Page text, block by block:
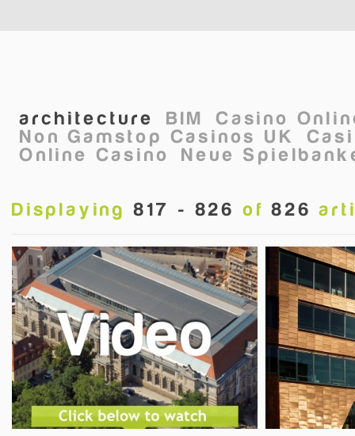
architecture BIM
Casino
Non Gamstop Casinos UK
Online Casino
Neue
Displaying817 - 826 of826
Pages